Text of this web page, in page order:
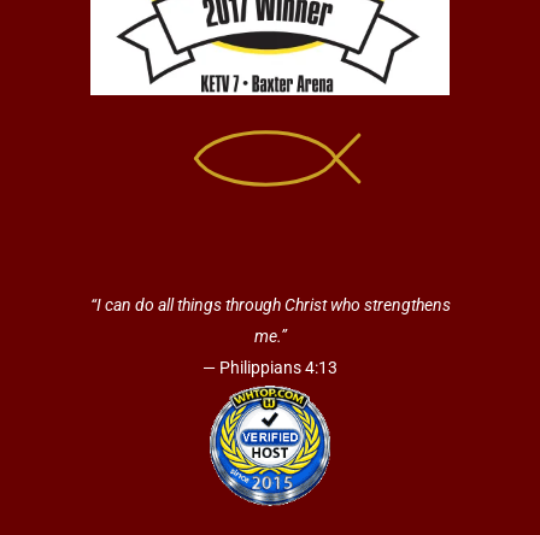
“I can do all things through Christ who strengthens
me.”
— Philippians 4:13